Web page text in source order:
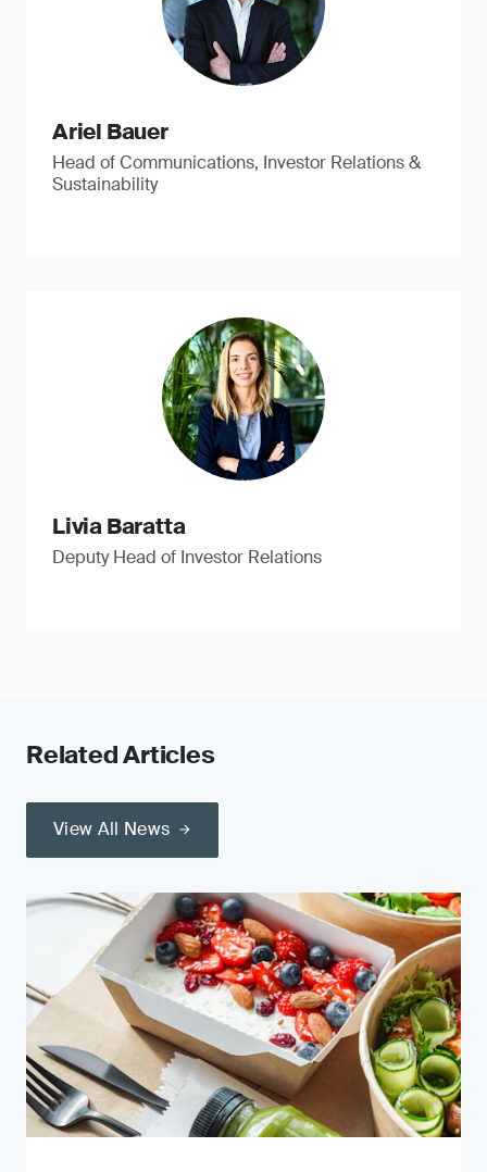
Ariel Bauer
Head of Communications, Investor Relations &
Sustainability
Livia Baratta
Deputy Head of Investor Relations
Related Articles
View All News